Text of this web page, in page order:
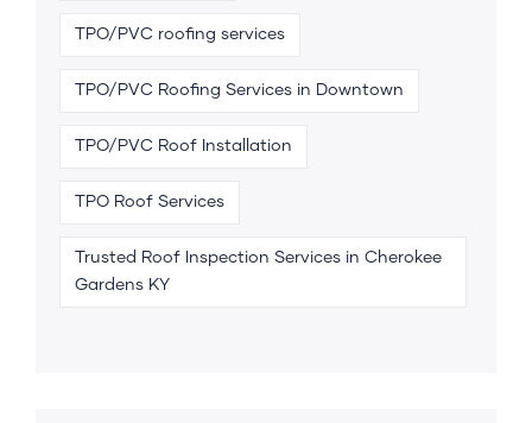
TPO/PVC roofing services
TPO/PVC Roofing Services in Downtown
TPO/PVC Roof Installation
TPO Roof Services
Trusted Roof Inspection Services in Cherokee
Gardens KY